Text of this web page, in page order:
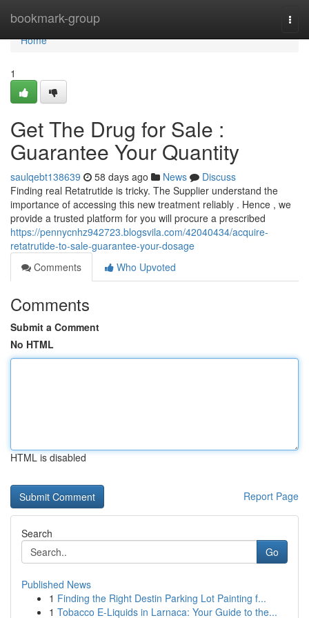
bookmark-group
Home
Home
1
Get The Drug for Sale :
Guarantee Your Quantity
saulqebt138639 58 days ago News
Discuss
Finding real Retatrutide is tricky. The Supplier understand the
importance of accessing this new treatment reliably . Hence , we
provide a trusted platform for you will procure a prescribed
https://pennycnhz942723.blogsvila.com/42040434/acquire-
retatrutide-to-sale-guarantee-your-dosage
Comments
Who Upvoted
Comments
Submit a Comment
No HTML
HTML is disabled
Report Page
Search
Go
Published News
1 Finding the Right Destin Parking Lot Painting f...
1 Tobacco E-Liquids in Larnaca: Your Guide to the...